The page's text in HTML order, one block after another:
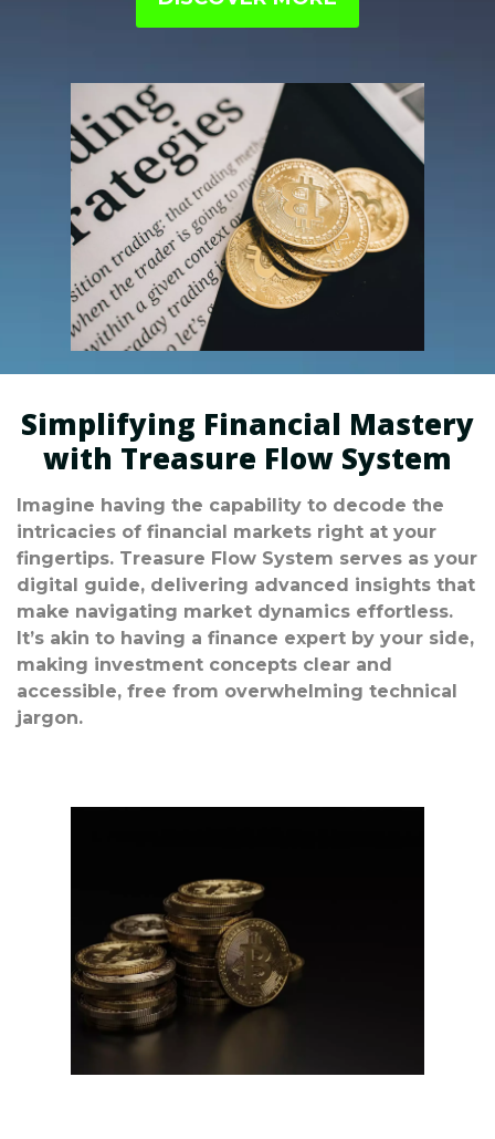
perfectly aligned with your interests.
Simplifying Financial Mastery
with Treasure Flow System
Imagine having the capability to decode the
intricacies of financial markets right at your
fingertips. Treasure Flow System serves as your
digital guide, delivering advanced insights that
make navigating market dynamics effortless.
It’s akin to having a finance expert by your side,
making investment concepts clear and
accessible, free from overwhelming technical
jargon.